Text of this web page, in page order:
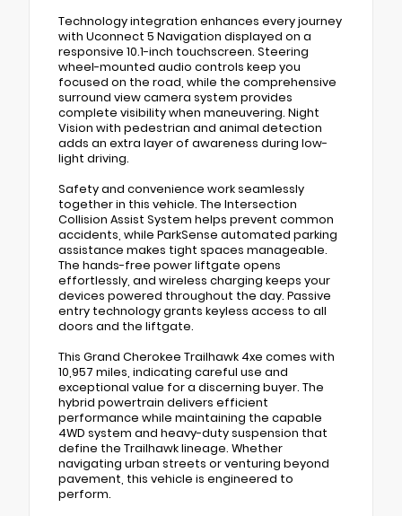
Technology integration enhances every journey
with Uconnect 5 Navigation displayed on a
responsive 10.1-inch touchscreen. Steering
wheel-mounted audio controls keep you
focused on the road, while the comprehensive
surround view camera system provides
complete visibility when maneuvering. Night
Vision with pedestrian and animal detection
adds an extra layer of awareness during low-
light driving.
Safety and convenience work seamlessly
together in this vehicle. The Intersection
Collision Assist System helps prevent common
accidents, while ParkSense automated parking
assistance makes tight spaces manageable.
The hands-free power liftgate opens
effortlessly, and wireless charging keeps your
devices powered throughout the day. Passive
entry technology grants keyless access to all
doors and the liftgate.
This Grand Cherokee Trailhawk 4xe comes with
10,957 miles, indicating careful use and
exceptional value for a discerning buyer. The
hybrid powertrain delivers efficient
performance while maintaining the capable
4WD system and heavy-duty suspension that
define the Trailhawk lineage. Whether
navigating urban streets or venturing beyond
pavement, this vehicle is engineered to
perform.